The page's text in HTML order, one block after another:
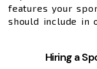
features your
should include in
Hiring a